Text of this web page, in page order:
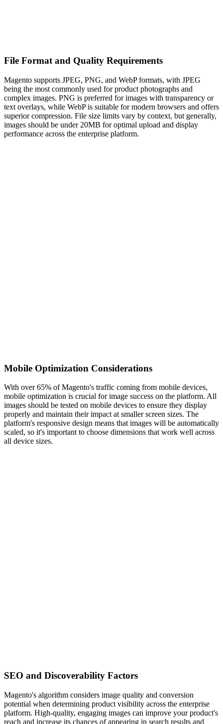
File Format and Quality Requirements
Magento supports JPEG, PNG, and WebP formats, with JPEG
being the most commonly used for product photographs and
complex images. PNG is preferred for images with transparency or
text overlays, while WebP is suitable for modern browsers and offers
superior compression. File size limits vary by context, but generally,
images should be under 20MB for optimal upload and display
performance across the enterprise platform.
Mobile Optimization Considerations
With over 65% of Magento's traffic coming from mobile devices,
mobile optimization is crucial for image success on the platform. All
images should be tested on mobile devices to ensure they display
properly and maintain their impact at smaller screen sizes. The
platform's responsive design means that images will be automatically
scaled, so it's important to choose dimensions that work well across
all device sizes.
SEO and Discoverability Factors
Magento's algorithm considers image quality and conversion
potential when determining product visibility across the enterprise
platform. High-quality, engaging images can improve your product's
reach and increase its chances of appearing in search results and